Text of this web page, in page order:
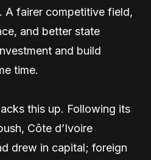
A fairer competitive field,
and better state
and build
time.
this up. Following its
Côte d’Ivoire
drew in capital; foreign